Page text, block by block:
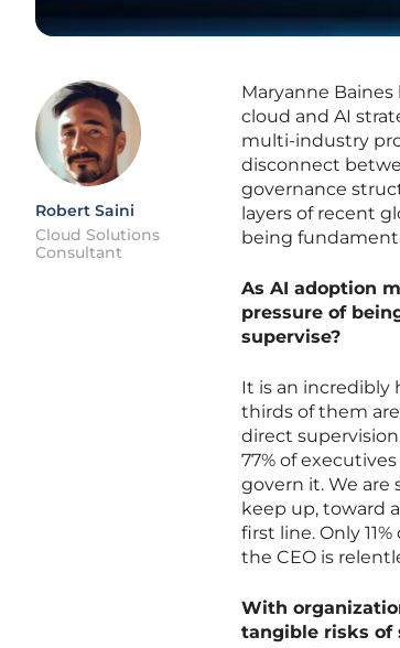
Robert Saini
Cloud Solutions
Consultant
Maryanne
cloud and AI
multi-industry
disconnect
governance
layers of recent
being
As AI adoption
pressure of
supervise?
It is an incredibly
thirds of them
direct
77% of
govern it. We are
keep up, toward
first line. Only
the CEO is
With
tangible risks of